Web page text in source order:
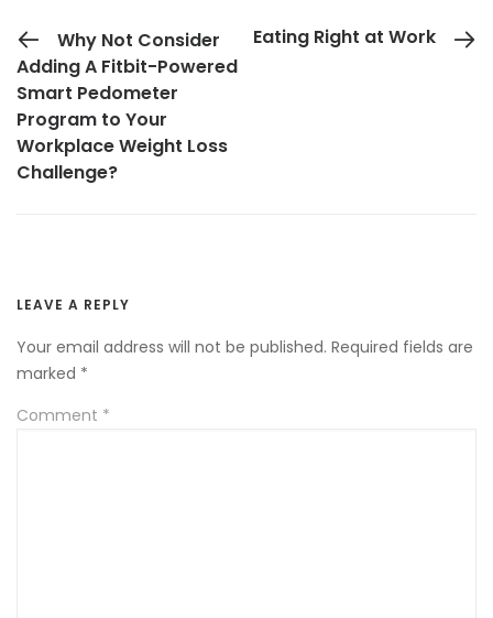
PREVIOUS POST
Why Not Consider
Adding A Fitbit-Powered
Smart Pedometer
Program to Your
Workplace Weight Loss
Challenge?
Eating Right at Work
LEAVE A REPLY
Your email address will not be published. Required fields are
marked *
Comment *